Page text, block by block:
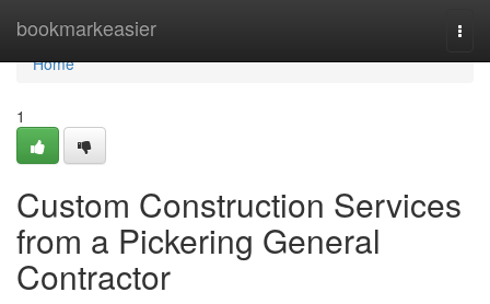
bookmarkeasier
Home
Home
1
Custom Construction Services
from a Pickering General
Contractor